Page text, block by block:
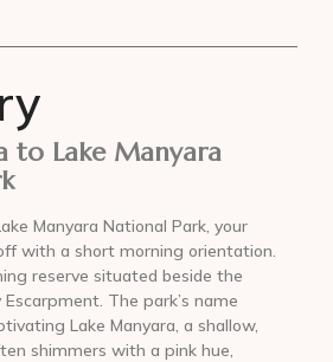
to Lake Manyara
Manyara National Park, your
with a short morning orientation.
reserve situated beside the
The park’s name
Lake Manyara, a shallow,
shimmers with a pink hue,